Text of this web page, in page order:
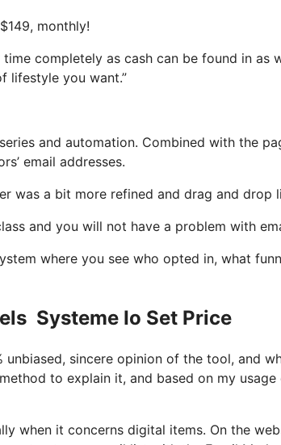
monthly!
completely as cash can be found in as
lifestyle you want.”
and automation. Combined with the
email addresses.
was a bit more refined and drag and drop
and you will not have a problem with
where you see who opted in, what
Systeme Io Set Price
unbiased, sincere opinion of the tool, and
to explain it, and based on my
when it concerns digital items. On the